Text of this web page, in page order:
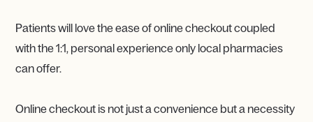
Patients will love the ease of online checkout coupled
with the 1:1, personal experience only local pharmacies
can offer.
Online checkout is not just a convenience but a necessity